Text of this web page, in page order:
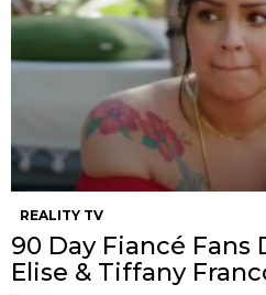
REALITY TV
90 Day Fiancé Fans
Elise & Tiffany